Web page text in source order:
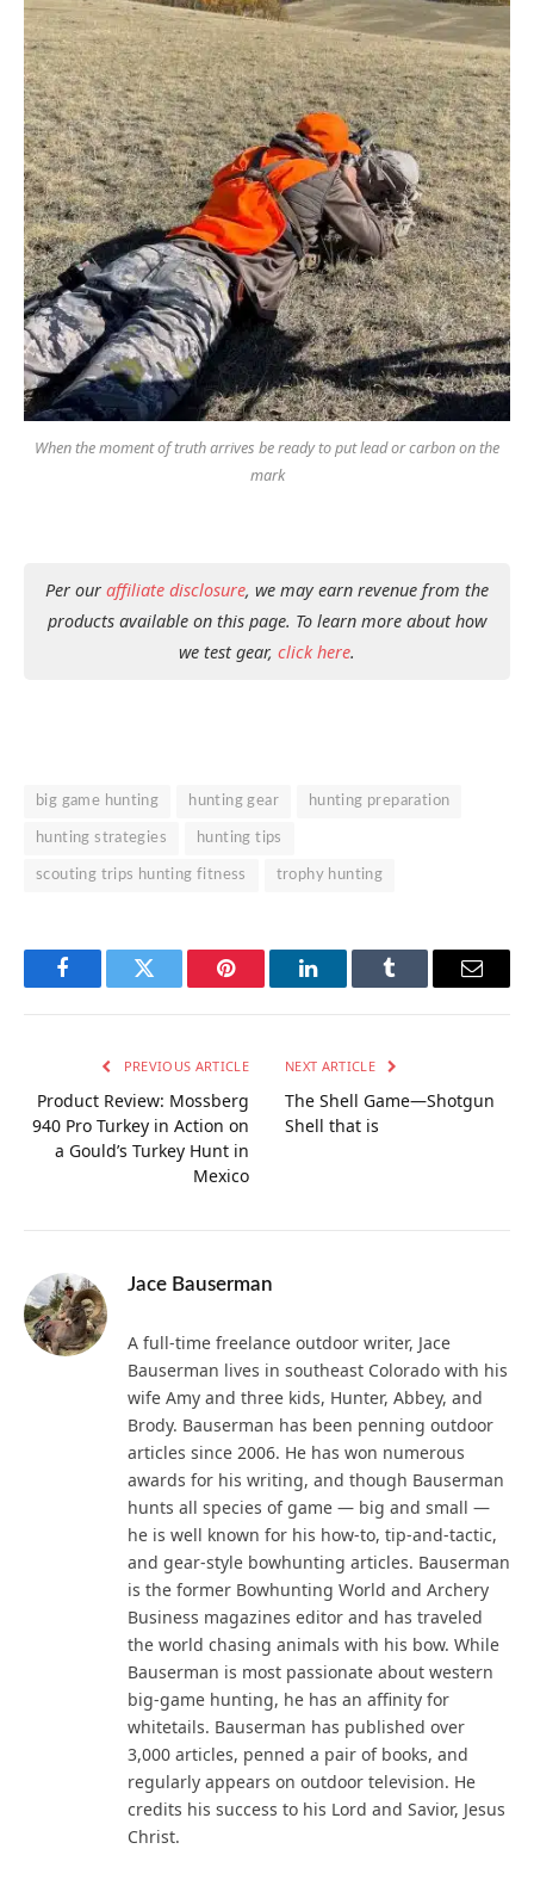
When the moment of truth arrives be ready to put lead or carbon on the
mark
Per our affiliate disclosure, we may earn revenue from the
products available on this page. To learn more about how
we test gear, click here.
big game hunting hunting gear hunting preparation
hunting strategies hunting tips
scouting trips hunting fitness trophy hunting
FacebookTwitter Pinterest LinkedInTumblr Email
PREVIOUS ARTICLE
Product Review: Mossberg
940 Pro Turkey in Action on
a Gould’s Turkey Hunt in
Mexico
NEXT ARTICLE
The Shell Game—Shotgun
Shell that is
Jace Bauserman
A full-time freelance outdoor writer, Jace
Bauserman lives in southeast Colorado with his
wife Amy and three kids, Hunter, Abbey, and
Brody. Bauserman has been penning outdoor
articles since 2006. He has won numerous
awards for his writing, and though Bauserman
hunts all species of game — big and small —
he is well known for his how-to, tip-and-tactic,
and gear-style bowhunting articles. Bauserman
is the former Bowhunting World and Archery
Business magazines editor and has traveled
the world chasing animals with his bow. While
Bauserman is most passionate about western
big-game hunting, he has an affinity for
whitetails. Bauserman has published over
3,000 articles, penned a pair of books, and
regularly appears on outdoor television. He
credits his success to his Lord and Savior, Jesus
Christ.